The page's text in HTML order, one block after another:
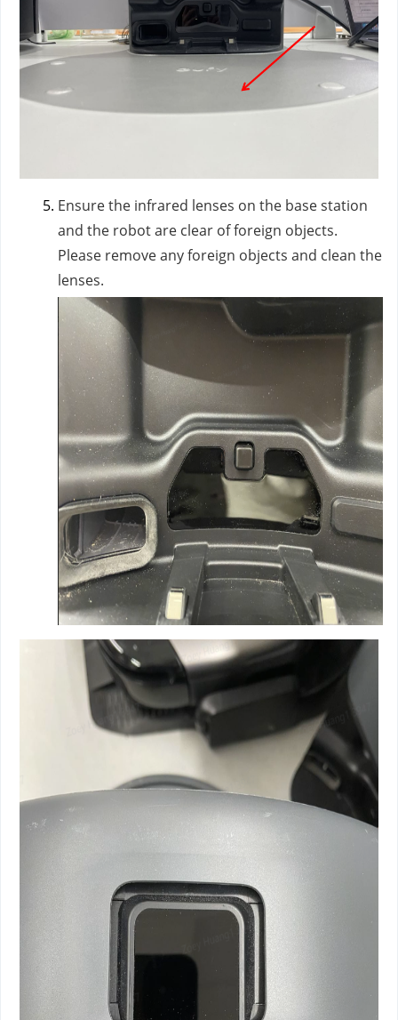
Ensure the infrared lenses on the base station
and the robot are clear of foreign objects.
Please remove any foreign objects and clean the
lenses.